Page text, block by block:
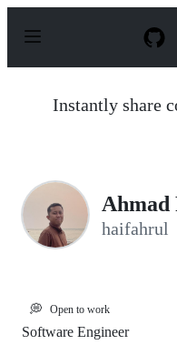
p
Instantly share
Ahmad
haifahrul
💭 Open to work
Software Engineer